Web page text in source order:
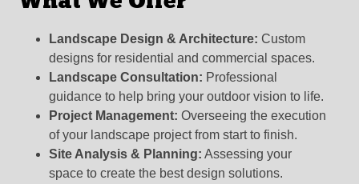
Landscape Design & Architecture: Custom
designs for residential and commercial spaces.
Landscape Consultation: Professional
guidance to help bring your outdoor vision to life.
Project Management: Overseeing the execution
of your landscape project from start to finish.
Site Analysis & Planning: Assessing your
space to create the best design solutions.